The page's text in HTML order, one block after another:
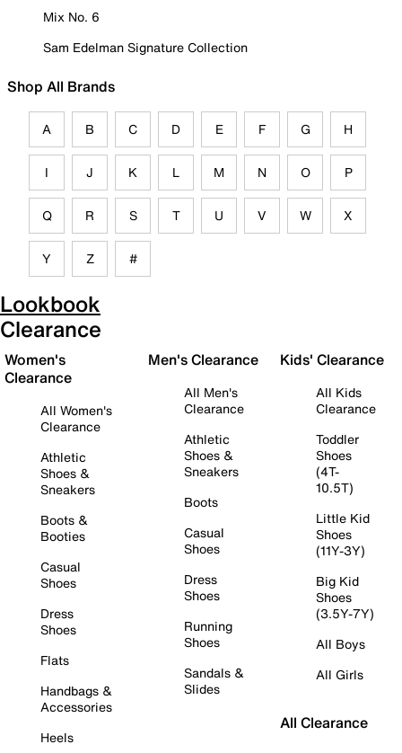
Mix No. 6
Sam Edelman Signature Collection
Shop All Brands
A B C D E F G H
I J K L M N O P
Q R S T U V W X
Y Z #
Lookbook
Clearance
Women's
Clearance
All Women's
Clearance
Athletic
Shoes &
Sneakers
Boots &
Booties
Casual
Shoes
Dress
Shoes
Flats
Handbags &
Accessories
Heels
Men's Clearance
All Men's
Clearance
Athletic
Shoes &
Sneakers
Boots
Casual
Shoes
Dress
Shoes
Running
Shoes
Sandals &
Slides
Kids' Clearance
All Kids
Clearance
Toddler
Shoes
(4T-
10.5T)
Little Kid
Shoes
(11Y-3Y)
Big Kid
Shoes
(3.5Y-7Y)
All Boys
All Girls
All Clearance